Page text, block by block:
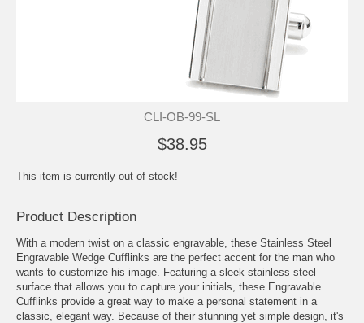
CLI-OB-99-SL
$38.95
This item is currently out of stock!
Product Description
With a modern twist on a classic engravable, these Stainless Steel
Engravable Wedge Cufflinks are the perfect accent for the man who
wants to customize his image. Featuring a sleek stainless steel
surface that allows you to capture your initials, these Engravable
Cufflinks provide a great way to make a personal statement in a
classic, elegant way. Because of their stunning yet simple design, it's